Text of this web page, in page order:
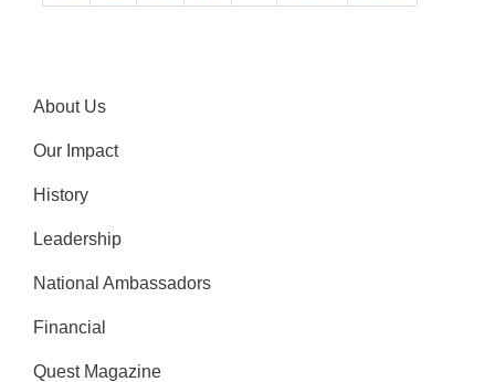
About Us
Our Impact
History
Leadership
National Ambassadors
Financial
Quest Magazine